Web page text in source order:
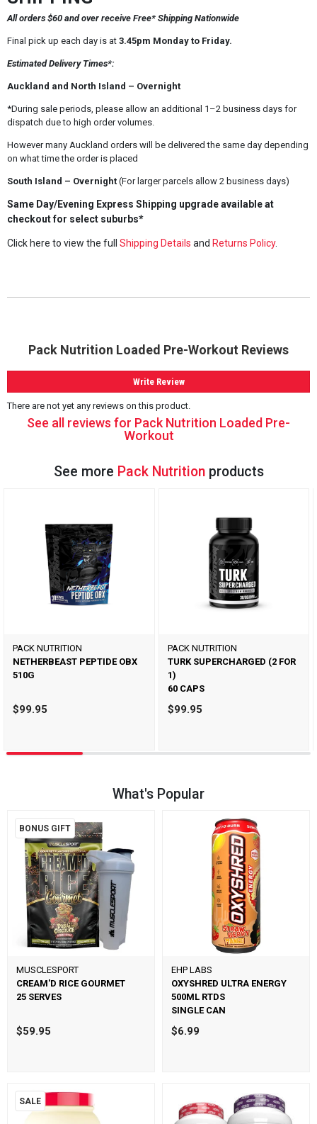
All orders $60 and over receive Free* Shipping Nationwide
Final pick up each day is at3.45pm Monday to Friday.
Estimated Delivery Times*:
Auckland and North Island – Overnight
*During sale periods, please allow an additional 1–2 business days for
dispatch due to high order volumes.
However many Auckland orders will be delivered the same day depending
on what time the order is placed
South Island – Overnight(For larger parcels allow 2 business days)
Same Day/Evening Express Shipping upgrade available at
checkout for select suburbs*
Click here to view the full Shipping Details and Returns Policy.
Pack Nutrition Loaded Pre-Workout Reviews
Write Review
There are not yet any reviews on this product.
See all reviews for Pack Nutrition Loaded Pre-
Workout
See more Pack Nutritionproducts
PACK NUTRITION
NETHERBEAST PEPTIDE OBX
510G
$99.95
PACK NUTRITION
TURK SUPERCHARGED (2 FOR
1)
60 CAPS
$99.95
What's Popular
BONUS GIFT
MUSCLESPORT
CREAM'D RICE GOURMET
25 SERVES
$59.95
EHP LABS
OXYSHRED ULTRA ENERGY
500ML RTDS
SINGLE CAN
$6.99
SALE